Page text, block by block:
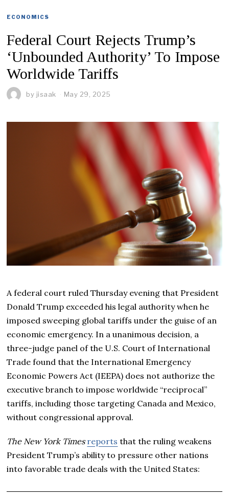
ECONOMICS
Federal Court Rejects Trump’s
‘Unbounded Authority’ To Impose
Worldwide Tariffs
by jisaak May 29, 2025
A federal court ruled Thursday evening that President
Donald Trump exceeded his legal authority when he
imposed sweeping global tariffs under the guise of an
economic emergency. In a unanimous decision, a
three-judge panel of the U.S. Court of International
Trade found that the International Emergency
Economic Powers Act (IEEPA) does not authorize the
executive branch to impose worldwide “reciprocal”
tariffs, including those targeting Canada and Mexico,
without congressional approval.
The New York Times reports that the ruling weakens
President Trump’s ability to pressure other nations
into favorable trade deals with the United States: